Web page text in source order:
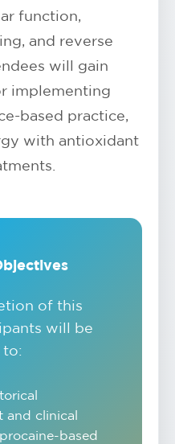
function,
and reverse
will gain
implementing
based practice,
with antioxidant
of this
will be
to:
and clinical
based